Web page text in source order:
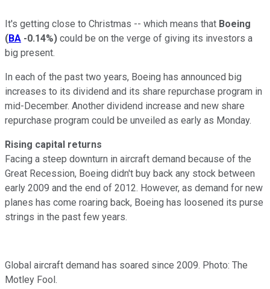
It's getting close to Christmas -- which means that Boeing
(BA -0.14%) could be on the verge of giving its investors a
big present.
In each of the past two years, Boeing has announced big
increases to its dividend and its share repurchase program in
mid-December. Another dividend increase and new share
repurchase program could be unveiled as early as Monday.
Rising capital returns
Facing a steep downturn in aircraft demand because of the
Great Recession, Boeing didn't buy back any stock between
early 2009 and the end of 2012. However, as demand for new
planes has come roaring back, Boeing has loosened its purse
strings in the past few years.
Global aircraft demand has soared since 2009. Photo: The
Motley Fool.